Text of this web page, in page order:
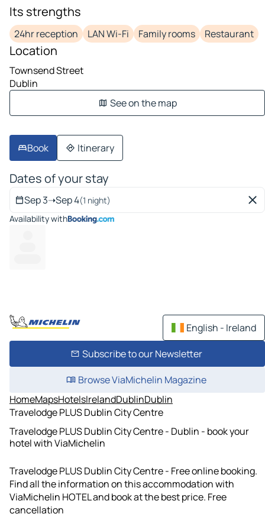
Its strengths
24hr reception LAN Wi-Fi Family rooms Restaurant
Location
Townsend Street
Dublin
See on the map
Book Itinerary
Dates of your stay
Sep 3➝Sep 4(1 night)
Availability with
English - Ireland
Subscribe to our Newsletter
Browse ViaMichelin Magazine
HomeMapsHotelsIrelandDublinDublin
Travelodge PLUS Dublin City Centre
Travelodge PLUS Dublin City Centre - Dublin - book your
hotel with ViaMichelin
Travelodge PLUS Dublin City Centre - Free online booking.
Find all the information on this accommodation with
ViaMichelin HOTEL and book at the best price. Free
cancellation